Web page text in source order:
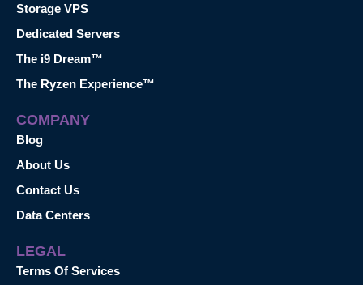
Storage VPS
Dedicated Servers
The i9 Dream™
The Ryzen Experience™
COMPANY
Blog
About Us
Contact Us
Data Centers
LEGAL
Terms Of Services